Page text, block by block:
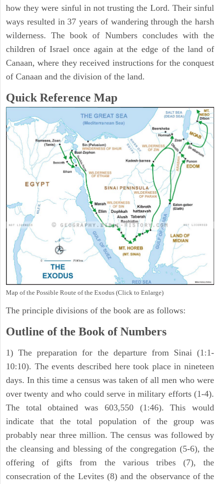
how they were sinful in not trusting the Lord. Their sinful
ways resulted in 37 years of wandering through the harsh
wilderness. The book of Numbers concludes with the
children of Israel once again at the edge of the land of
Canaan, where they received instructions for the conquest
of Canaan and the division of the land.
Quick Reference Map
Map of the Possible Route of the Exodus (Click to Enlarge)
The principle divisions of the book are as follows:
Outline of the Book of Numbers
1) The preparation for the departure from Sinai (1:1-
10:10). The events described here took place in nineteen
days. In this time a census was taken of all men who were
over twenty and who could serve in military efforts (1-4).
The total obtained was 603,550 (1:46). This would
indicate that the total population of the group was
probably near three million. The census was followed by
the cleansing and blessing of the congregation (5-6), the
offering of gifts from the various tribes (7), the
consecration of the Levites (8) and the observance of the